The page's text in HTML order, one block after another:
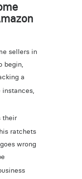
sellers in
begin,
a
instances,
their
ratchets
wrong